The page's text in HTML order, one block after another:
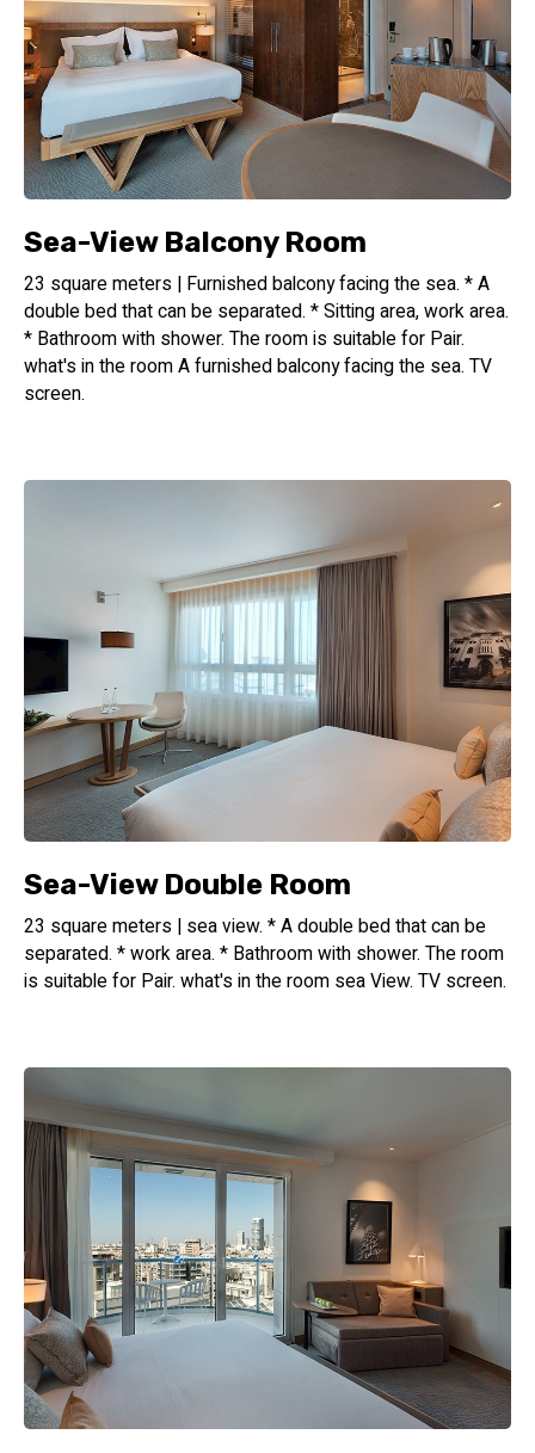
Sea-View Balcony Room
23 square meters | Furnished balcony facing the sea. * A
double bed that can be separated. * Sitting area, work area.
* Bathroom with shower. The room is suitable for Pair.
what's in the room A furnished balcony facing the sea. TV
screen.
Sea-View Double Room
23 square meters | sea view. * A double bed that can be
separated. * work area. * Bathroom with shower. The room
is suitable for Pair. what's in the room sea ​​View. TV screen.